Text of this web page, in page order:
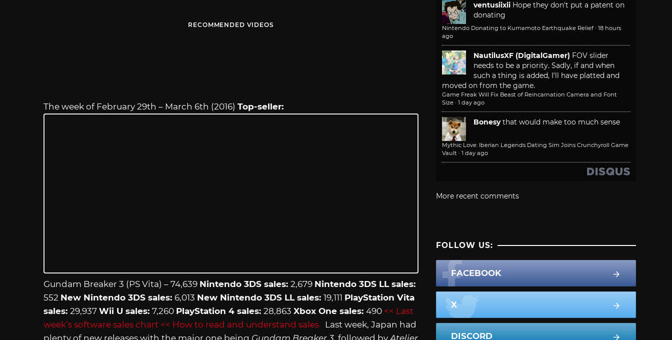
RECOMMENDED VIDEOS
The week of February 29th – March 6th (2016) Top-seller:
Gundam Breaker 3 (PS Vita) – 74,639 Nintendo 3DS sales: 2,679 Nintendo 3DS LL sales:
552 New Nintendo 3DS sales: 6,013 New Nintendo 3DS LL sales: 19,111 PlayStation Vita
sales: 29,937 Wii U sales: 7,260 PlayStation 4 sales: 28,863 Xbox One sales: 490 << Last
week’s software sales chart << How to read and understand sales Last week, Japan had
plenty of new releases with the major one being Gundam Breaker 3, followed by Atelier
ventusiixii Hope they don't put a patent on
donating
Nintendo Donating to Kumamoto Earthquake Relief · 18 hours
ago
NautilusXF (DigitalGamer) FOV slider
needs to be a priority. Sadly, if and when
such a thing is added, I'll have platted and
moved on from the game.
Game Freak Will Fix Beast of Reincarnation Camera and Font
Size · 1 day ago
Bonesy that would make too much sense
Mythic Love: Iberian Legends Dating Sim Joins Crunchyroll Game
Vault · 1 day ago
More recent comments
FOLLOW US:
FACEBOOK
X
DISCORD